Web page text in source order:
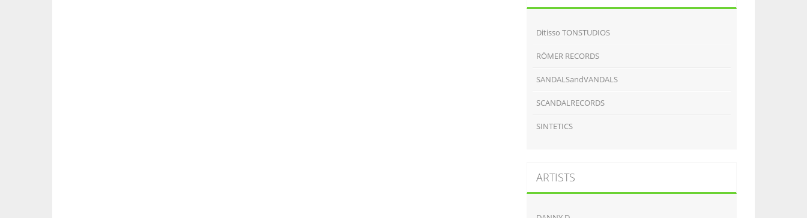
Ditisso TONSTUDIOS
RÖMER RECORDS
SANDALSandVANDALS
SCANDALRECORDS
SINTETICS
ARTISTS